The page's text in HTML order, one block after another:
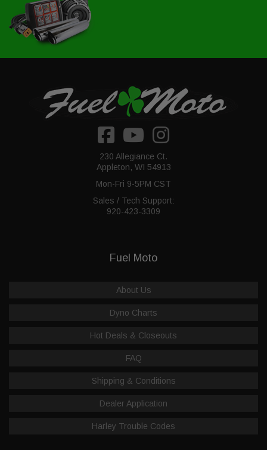
230 Allegiance Ct.
Appleton, WI 54913
Mon-Fri 9-5PM CST
Sales / Tech Support:
920-423-3309
Fuel Moto
About Us
Dyno Charts
Hot Deals & Closeouts
FAQ
Shipping & Conditions
Dealer Application
Harley Trouble Codes